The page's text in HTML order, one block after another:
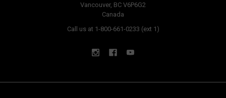
Vancouver, BC V6P6G2
Canada
Call us at 1-800-661-0233 (ext 1)